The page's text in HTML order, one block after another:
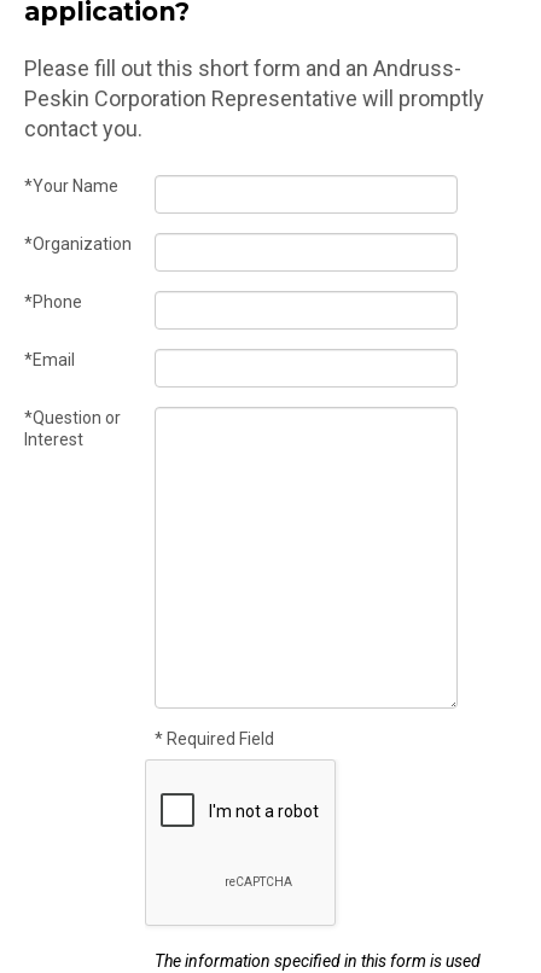
application?
Please fill out this short form and an Andruss-
Peskin Corporation Representative will promptly
contact you.
*Your Name
*Organization
*Phone
*Email
*Question or
Interest
* Required Field
The information specified in this form is used